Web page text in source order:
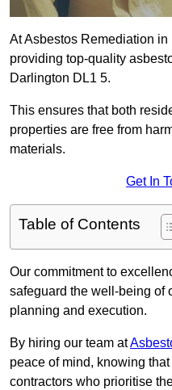
At Asbestos Remediation
providing top-quality
Darlington DL1 5.
This ensures that both
properties are free from
materials.
Get In
Table of Contents
Our commitment to
safeguard the well-being of
planning and execution.
By hiring our team at
peace of mind, knowing
contractors who prioritise